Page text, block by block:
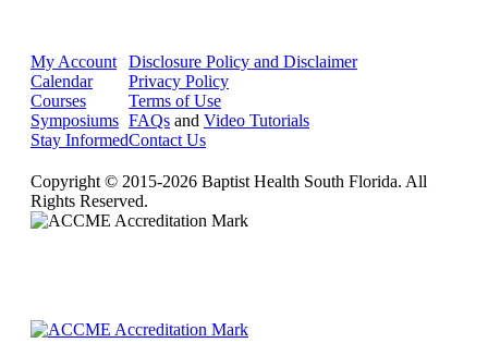
My Account
Calendar
Courses
Symposiums
Stay Informed
Disclosure Policy and Disclaimer
Privacy Policy
Terms of Use
FAQs and Video Tutorials
Contact Us
Copyright © 2015-2026 Baptist Health South Florida. All
Rights Reserved.